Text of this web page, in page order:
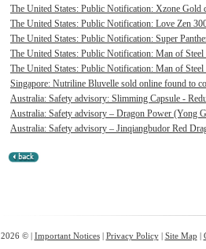
The United States: Public Notification: Xzone Gold
The United States: Public Notification: Love Zen
The United States: Public Notification: Super
The United States: Public Notification: Man of
The United States: Public Notification: Man of
Singapore: Nutriline Bluvelle sold online found to
Australia: Safety advisory: Slimming Capsule -
Australia: Safety advisory – Dragon Power (Yong
Australia: Safety advisory – Jinqiangbudor Red
2026 © | Important Notices| Privacy Policy| Site Map |